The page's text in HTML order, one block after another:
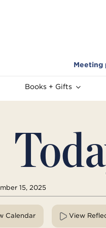
Meeting
Books + Gifts
15, 2025
Calendar View